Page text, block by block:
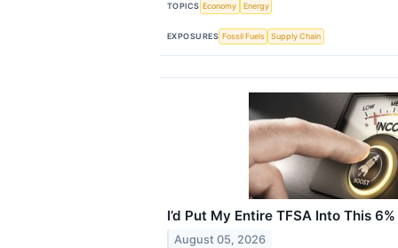
TOPICS Economy Energy
EXPOSURES Fossil Fuels Supply Chain
I’d Put My Entire TFSA Into This
August 05, 2026